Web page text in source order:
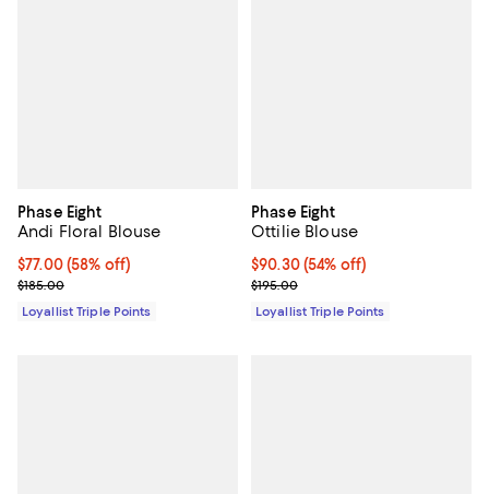
Phase Eight
Andi Floral Blouse
Current price $77.00; 58% off;
$77.00 (58% off)
Previous price $185.00
$185.00
Loyallist Triple Points
Phase Eight
Ottilie Blouse
Current price $90.30; 54% off;
$90.30 (54% off)
Previous price $195.00
$195.00
Loyallist Triple Points